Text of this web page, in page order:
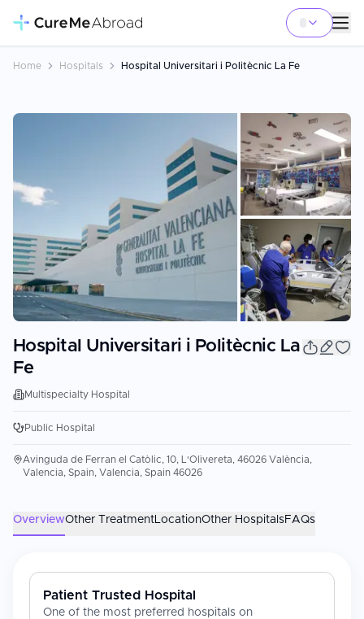
Home Hospitals Hospital Universitari i Politècnic La Fe
Hospital Universitari i Politècnic La
Fe
Multispecialty Hospital
Public Hospital
Avinguda de Ferran el Catòlic, 10, L'Olivereta, 46026 València,
Valencia, Spain, Valencia, Spain 46026
OverviewOther TreatmentLocationOther HospitalsFAQs
Patient Trusted Hospital
One of the most preferred hospitals on